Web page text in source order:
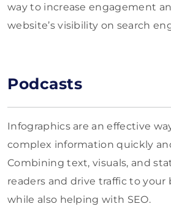
way to increase engagement
website’s visibility on search
Podcasts
Infographics are an effective
complex information quickly
Combining text, visuals, and
readers and drive traffic to your
while also helping with SEO.